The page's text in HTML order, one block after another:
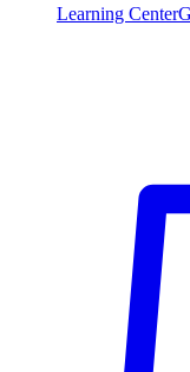
Learning Center